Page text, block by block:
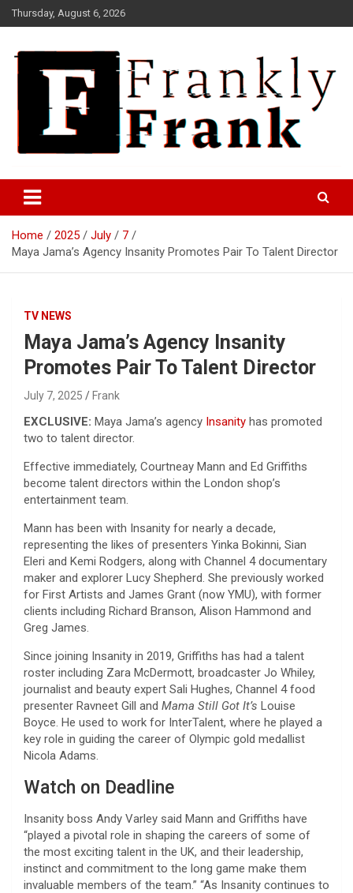
Skip
to
Thursday, August 6, 2026
FrankTrades.com | Stock
Market News, Stock Options
Flow, Dark Pool, Product
Reviews & more!
Home 2025 July
7
Maya Jama’s Agency Insanity Promotes Pair To Talent Director
TV NEWS
Maya Jama’s Agency Insanity
Promotes Pair To Talent Director
July 7, 2025 Frank
EXCLUSIVE: Maya Jama’s agency Insanity has promoted
two to talent director.
Effective immediately, Courtneay Mann and Ed Griffiths
become talent directors within the London shop’s
entertainment team.
Mann has been with Insanity for nearly a decade,
representing the likes of presenters Yinka Bokinni, Sian
Eleri and Kemi Rodgers, along with Channel 4 documentary
maker and explorer Lucy Shepherd. She previously worked
for First Artists and James Grant (now YMU), with former
clients including Richard Branson, Alison Hammond and
Greg James.
Since joining Insanity in 2019, Griffiths has had a talent
roster including Zara McDermott, broadcaster Jo Whiley,
journalist and beauty expert Sali Hughes, Channel 4 food
presenter Ravneet Gill and Mama Still Got It’s Louise
Boyce. He used to work for InterTalent, where he played a
key role in guiding the career of Olympic gold medallist
Nicola Adams.
Watch on Deadline
Insanity boss Andy Varley said Mann and Griffiths have
“played a pivotal role in shaping the careers of some of
the most exciting talent in the UK, and their leadership,
instinct and commitment to the long game make them
invaluable members of the team.” “As Insanity continues to